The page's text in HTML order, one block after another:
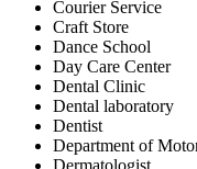
Courier Service
Craft Store
Dance School
Day Care Center
Dental Clinic
Dental laboratory
Dentist
Department of
Dermatologist